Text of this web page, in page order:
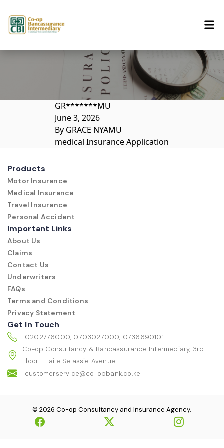
GR*******MU
June 3, 2026
By GRACE NYAMU
medical Insurance Application
Products
Motor Insurance
Medical Insurance
Travel Insurance
Personal Accident
Important Links
About Us
Claims
Contact Us
Underwriters
FAQs
Terms and Conditions
Privacy Statement
Get In Touch
0202776000, 0703027000, 0736690101
Co-op Consultancy & Bancassurance Intermediary, 3rd
Floor | Haile Selassie Avenue
customerservice@co-opbank.co.ke
© 2026 Co-op Consultancy and Insurance Agency.